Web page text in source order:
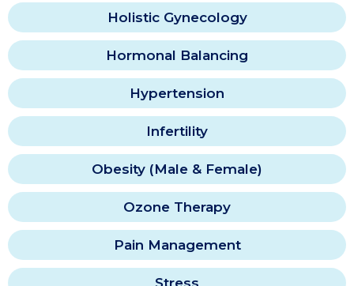
Holistic Gynecology
Hormonal Balancing
Hypertension
Infertility
Obesity (Male & Female)
Ozone Therapy
Pain Management
Stress